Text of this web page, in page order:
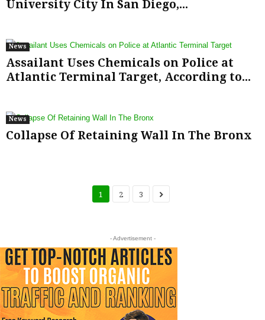
University City In San Diego,...
News
Assailant Uses Chemicals on Police at
Atlantic Terminal Target, According to...
News
Collapse Of Retaining Wall In The Bronx
1 2 3
- Advertisement -